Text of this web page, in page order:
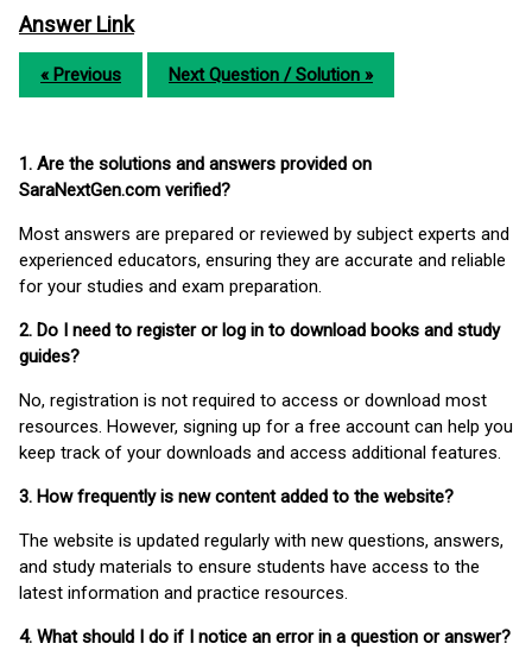
Answer Link
« Previous Next Question / Solution »
1. Are the solutions and answers provided on
SaraNextGen.com verified?
Most answers are prepared or reviewed by subject experts and
experienced educators, ensuring they are accurate and reliable
for your studies and exam preparation.
2. Do I need to register or log in to download books and study
guides?
No, registration is not required to access or download most
resources. However, signing up for a free account can help you
keep track of your downloads and access additional features.
3. How frequently is new content added to the website?
The website is updated regularly with new questions, answers,
and study materials to ensure students have access to the
latest information and practice resources.
4. What should I do if I notice an error in a question or answer?